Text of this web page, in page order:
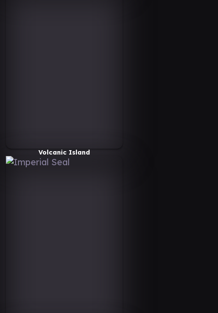
Volcanic Island